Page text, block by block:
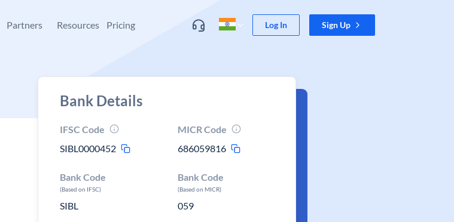
Partners Resources Pricing Log In Sign Up
Bank Details
IFSC Code
SIBL0000452
MICR Code
686059816
Bank Code
(Based on IFSC)
SIBL
Bank Code
(Based on MICR)
059